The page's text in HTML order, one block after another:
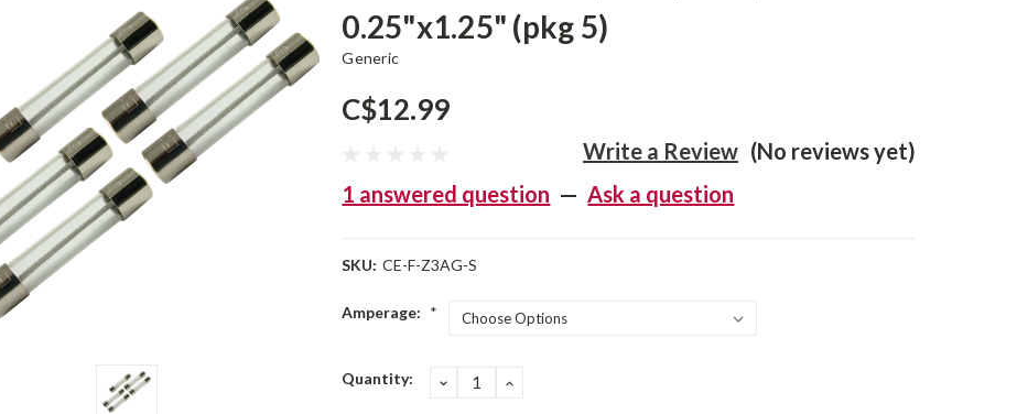
0.25"x1.25" (pkg 5)
Generic
C$12.99
(No reviews yet)
Write a Review
1 answered question — Ask a question
SKU: CE-F-Z3AG-S
Amperage: *
Current
Quantity: DECREASE
QUANTITY:
INCREASE